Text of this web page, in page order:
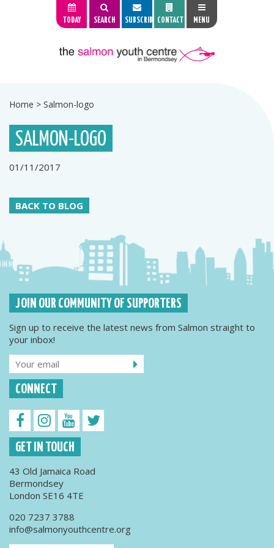
TODAY SEARCH SUBSCRIBE CONTACT MENU
Home > Salmon-logo
SALMON-LOGO
01/11/2017
BACK TO BLOG
JOIN OUR COMMUNITY OF SUPPORTERS
Sign up to receive the latest news from Salmon straight to
your inbox!
CONNECT
GET IN TOUCH
43 Old Jamaica Road
Bermondsey
London SE16 4TE
020 7237 3788
info@salmonyouthcentre.org